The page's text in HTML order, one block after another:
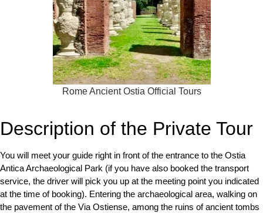
Rome Ancient Ostia Official Tours
Description of the Private Tour
You will meet your guide right in front of the entrance to the Ostia
Antica Archaeological Park (if you have also booked the transport
service, the driver will pick you up at the meeting point you indicated
at the time of booking). Entering the archaeological area, walking on
the pavement of the Via Ostiense, among the ruins of ancient tombs